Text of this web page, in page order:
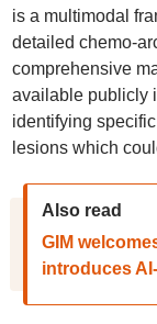
is a multimodal
detailed chemo-
comprehensive
available publicly
identifying
lesions which
Also read
GIM
introduces